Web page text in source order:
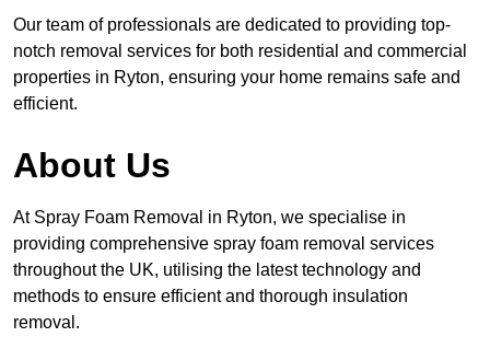
Our team of professionals are dedicated to providing top-
notch removal services for both residential and commercial
properties in Ryton, ensuring your home remains safe and
efficient.
About Us
At Spray Foam Removal in Ryton, we specialise in
providing comprehensive spray foam removal services
throughout the UK, utilising the latest technology and
methods to ensure efficient and thorough insulation
removal.